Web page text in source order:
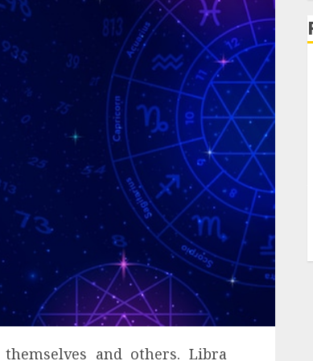
and others. Libra